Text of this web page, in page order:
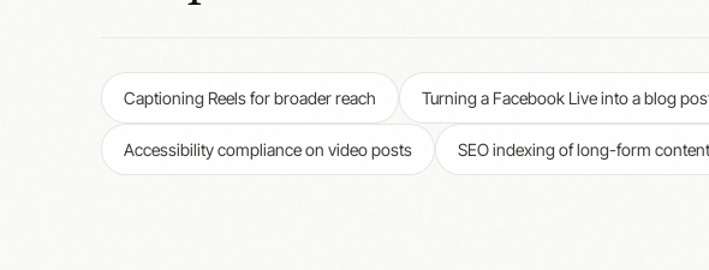
Captioning Reels for broader reach Turning a Facebook Live into a blog
Accessibility compliance on video posts SEO indexing of long-form content